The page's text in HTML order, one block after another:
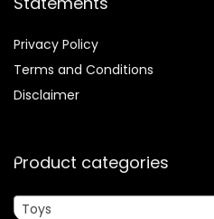
Privacy Policy
Terms and Conditions
Disclaimer
Product categories
Toys